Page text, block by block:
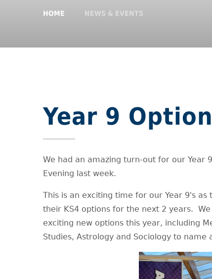
HOME NEWS & EVENTS
Year 9
We had an amazing turn-out for our Year
Evening last week.
This is an exciting time for our Year 9's as
their KS4 options for the next 2 years.
exciting new options this year, including
Studies, Astrology and Sociology to name